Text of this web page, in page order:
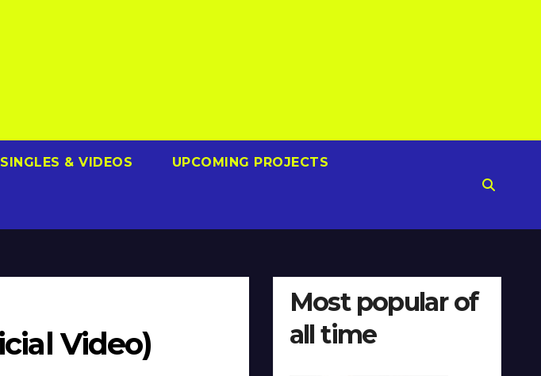
SINGLES & VIDEOS UPCOMING PROJECTS
Video)
Most popular of
all time